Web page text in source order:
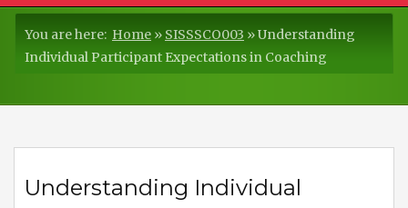
You are here: Home » SISSSCO003 »Understanding
Individual Participant Expectations in Coaching
Understanding Individual